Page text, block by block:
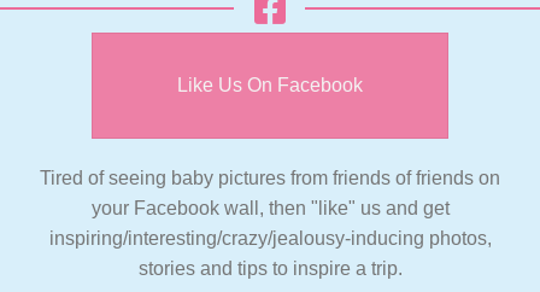
Like Us On Facebook
Tired of seeing baby pictures from friends of friends on
your Facebook wall, then "like" us and get
inspiring/interesting/crazy/jealousy-inducing photos,
stories and tips to inspire a trip.